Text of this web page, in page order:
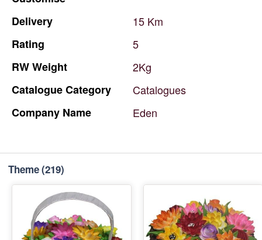
Delivery 15 Km
Rating
5
RWWeight
2Kg
CatalogueCategory
Catalogues
Company Name Eden
Theme(219)